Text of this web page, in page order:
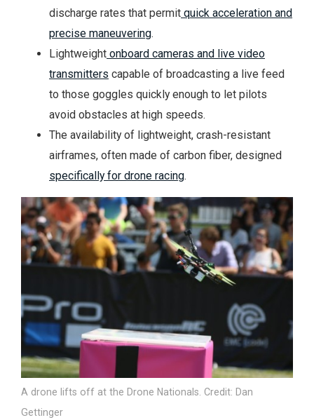
discharge rates that permit quick acceleration and
precise maneuvering.
Lightweight onboard cameras and live video
transmitters capable of broadcasting a live feed
to those goggles quickly enough to let pilots
avoid obstacles at high speeds.
The availability of lightweight, crash-resistant
airframes, often made of carbon fiber, designed
specifically for drone racing.
A drone lifts off at the Drone Nationals. Credit: Dan
Gettinger